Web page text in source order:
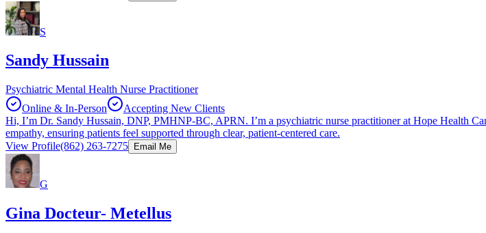
S
Sandy Hussain
Psychiatric Mental Health Nurse Practitioner
Online & In-Person
Accepting New Clients
Hi, I’m Dr. Sandy Hussain, DNP, PMHNP‑BC, APRN. I’m a psychiatric nurse practitioner at Hope Health
empathy, ensuring patients feel supported through clear, patient‑centered care.
View Profile(862) 263-7275 Email Me
G
Gina Docteur- Metellus